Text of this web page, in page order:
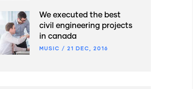
We executed the best
civil engineering projects
in canada
MUSIC / 21 DEC, 2016